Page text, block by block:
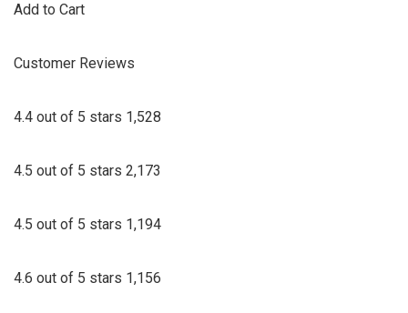
Add to Cart
Customer Reviews
4.4 out of 5 stars 1,528
4.5 out of 5 stars 2,173
4.5 out of 5 stars 1,194
4.6 out of 5 stars 1,156